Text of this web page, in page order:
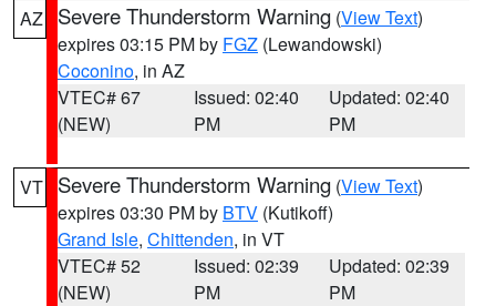
AZ
Severe Thunderstorm Warning (View Text)
expires 03:15 PM by FGZ (Lewandowski)
Coconino, in AZ
VTEC# 67
(NEW)
Issued: 02:40
PM
Updated: 02:40
PM
VT Severe Thunderstorm Warning (View Text)
expires 03:30 PM by BTV (Kutikoff)
Grand Isle, Chittenden, in VT
VTEC# 52
(NEW)
Issued: 02:39
PM
Updated: 02:39
PM